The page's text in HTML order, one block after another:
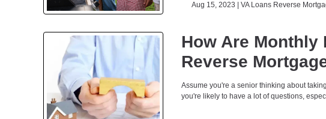
Aug 15, 2023 | VA Loans Reverse
How Are Monthly
Reverse
Assume you're a senior thinking about
you're likely to have a lot of questions,